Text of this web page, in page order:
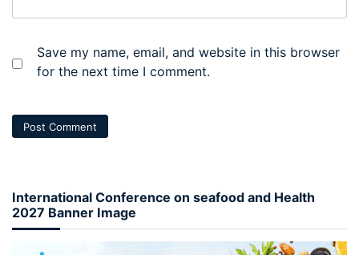
Save my name, email, and website in this browser
for the next time I comment.
International Conference on seafood and Health
2027 Banner Image